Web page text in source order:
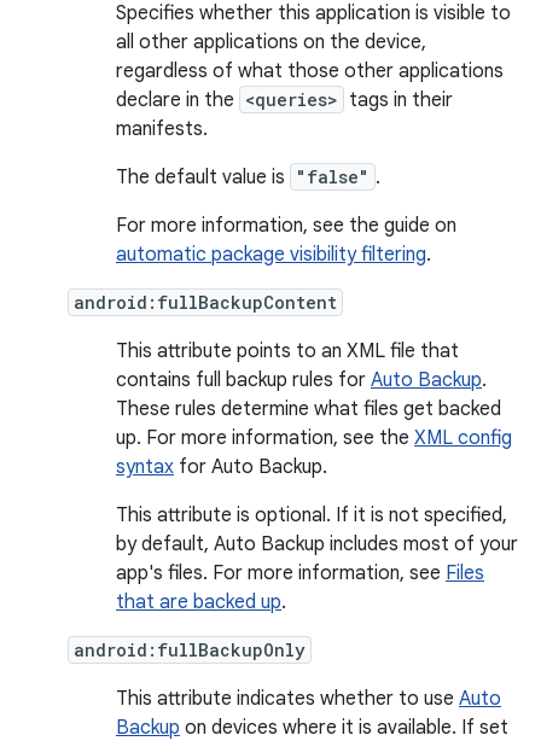
Specifies whether this application is visible to
all other applications on the device,
regardless of what those other applications
declare in the <queries> tags in their
manifests.
The default value is
"false" .
For more information, see the guide on
automatic package visibility filtering.
android:fullBackupContent
This attribute points to an XML file that
contains full backup rules for Auto Backup.
These rules determine what files get backed
up. For more information, see the XML config
syntax for Auto Backup.
This attribute is optional. If it is not specified,
by default, Auto Backup includes most of your
app's files. For more information, see Files
that are backed up.
android:fullBackupOnly
This attribute indicates whether to use Auto
Backup on devices where it is available. If set